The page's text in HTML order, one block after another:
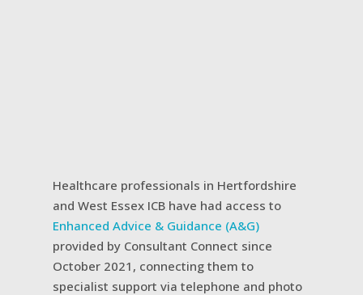
Healthcare professionals in Hertfordshire
and West Essex ICB have had access to
Enhanced Advice & Guidance (A&G)
provided by Consultant Connect since
October 2021, connecting them to
specialist support via telephone and photo